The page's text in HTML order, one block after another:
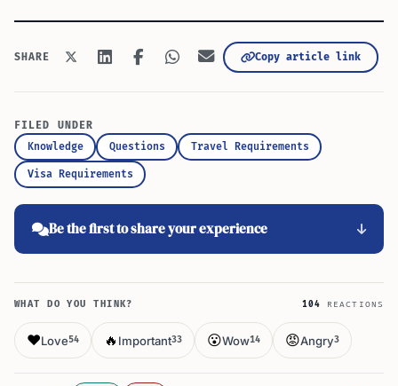
SHARE Copy article link
FILED UNDER
Knowledge
Questions Travel Requirements
Visa Requirements
Be the first to share your experience
WHAT DO YOU THINK? 104 REACTIONS
❤️Love54 🔥 Important33 😮Wow14 😡Angry3